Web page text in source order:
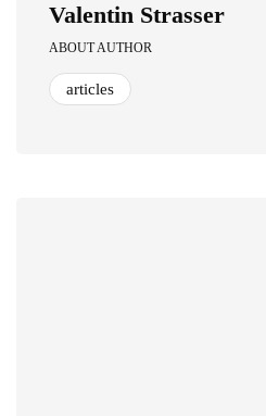
Valentin Strasser
ABOUT AUTHOR
articles